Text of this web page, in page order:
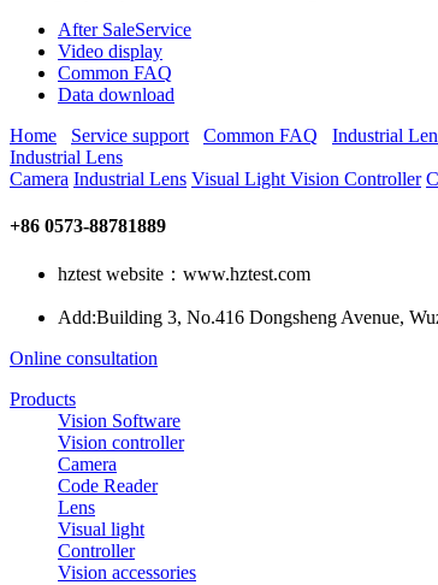
After SaleService
Video display
Common FAQ
Data download
Home
Service support Common FAQ
Industrial
Industrial Lens
Camera Industrial Lens Visual Light Vision Controller
+86 0573-88781889
hztest website：www.hztest.com
Add:Building 3, No.416 Dongsheng Avenue,
Online consultation
Products
Vision Software
Vision controller
Camera
Code Reader
Lens
Visual light
Controller
Vision accessories